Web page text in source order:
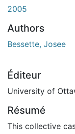
2005
Authors
Bessette, Josee
Éditeur
University of
Résumé
This collective